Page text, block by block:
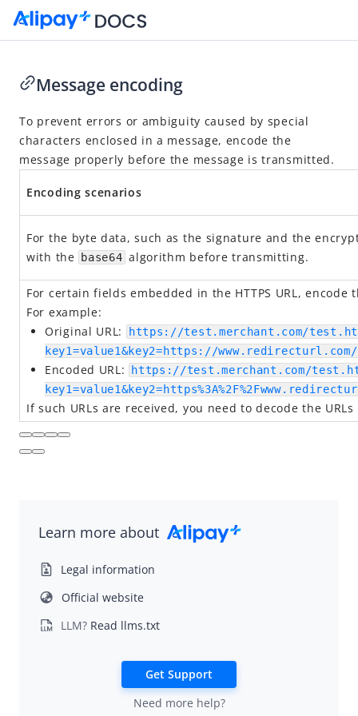
API Reference
Overview
Idempotency
Message transmission security
APIs
Message encoding
To prevent errors or ambiguity caused by special
characters enclosed in a message, encode the
message properly before the message is transmitted.
Encoding scenarios
For the byte data, such as the signature and the
with the
base64 algorithm before transmitting.
For certain fields embedded in the HTTPS URL,
For example:
Original URL:
https://test.merchant.com/
key1=value1&key2=https://
Encoded URL:
https://test.merchant.com/
If such URLs are received, you need to decode the
Learn more about
Legal information
Official website
LLM? Read llms.txt
Get Support
Need more help?